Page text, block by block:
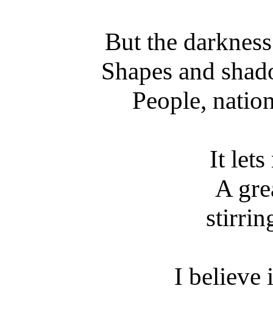
But the
Shapes and
People,
It lets
A
I believe